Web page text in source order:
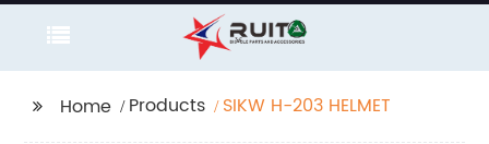
Home Products SIKW H-203 HELMET